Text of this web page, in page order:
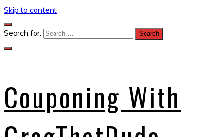
Skip to content
Search for:
Couponing With